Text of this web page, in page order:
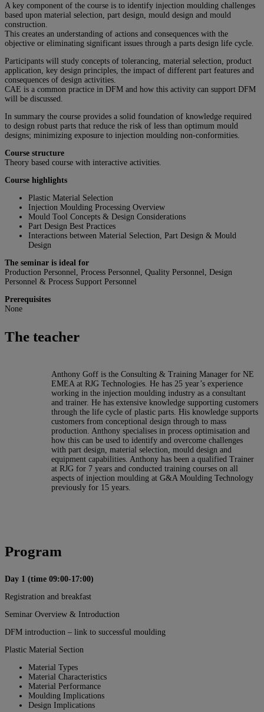
A key component of the course is to identify injection moulding challenges
based upon material selection, part design, mould design and mould
construction.
This creates an understanding of actions and consequences with the
objective or eliminating significant issues through a parts design life cycle.
Participants will study concepts of tolerancing, material selection, product
application, key design principles, the impact of different part features and
consequences of design activities.
CAE is a common practice in DFM and how this activity can support DFM
will be discussed.
In summary the course provides a solid foundation of knowledge required
to design robust parts that reduce the risk of less than optimum mould
designs; minimizing exposure to injection moulding non-conformities.
Course structure
Theory based course with interactive activities.
Course highlights
Plastic Material Selection
Injection Moulding Processing Overview
Mould Tool Concepts & Design Considerations
Part Design Best Practices
Interactions between Material Selection, Part Design & Mould
Design
The seminar is ideal for
Production Personnel, Process Personnel, Quality Personnel, Design
Personnel & Process Support Personnel
Prerequisites
None
The teacher
Anthony Goff is the Consulting & Training Manager for NE
EMEA at RJG Technologies. He has 25 year’s experience
working in the injection moulding industry as a consultant
and trainer. He has extensive knowledge supporting customers
through the life cycle of plastic parts. His knowledge supports
customers from conceptional design through to mass
production. Anthony specialises in process optimisation and
how this can be used to identify and overcome challenges
with part design, material selection, mould design and
equipment capabilities. Anthony has been a qualified Trainer
at RJG for 7 years and conducted training courses on all
aspects of injection moulding at G&A Moulding Technology
previously for 15 years.
Program
Day 1 (time 09:00-17:00)
Registration and breakfast
Seminar Overview & Introduction
DFM introduction – link to successful moulding
Plastic Material Section
Material Types
Material Characteristics
Material Performance
Moulding Implications
Design Implications